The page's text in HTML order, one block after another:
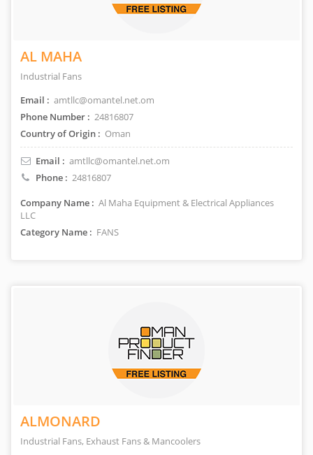
AL MAHA
Industrial Fans
Email : amtllc@omantel.net.om
Phone Number : 24816807
Country of Origin : Oman
Email : amtllc@omantel.net.om
Phone : 24816807
Company Name : Al Maha Equipment & Electrical Appliances
LLC
Category Name : FANS
ALMONARD
Industrial Fans, Exhaust Fans & Mancoolers